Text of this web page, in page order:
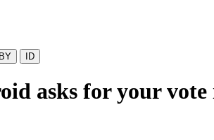
BY ID
asks for your vote